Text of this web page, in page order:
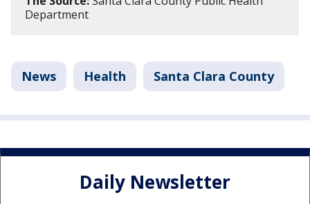
Department
News Health Santa Clara County
Daily Newsletter